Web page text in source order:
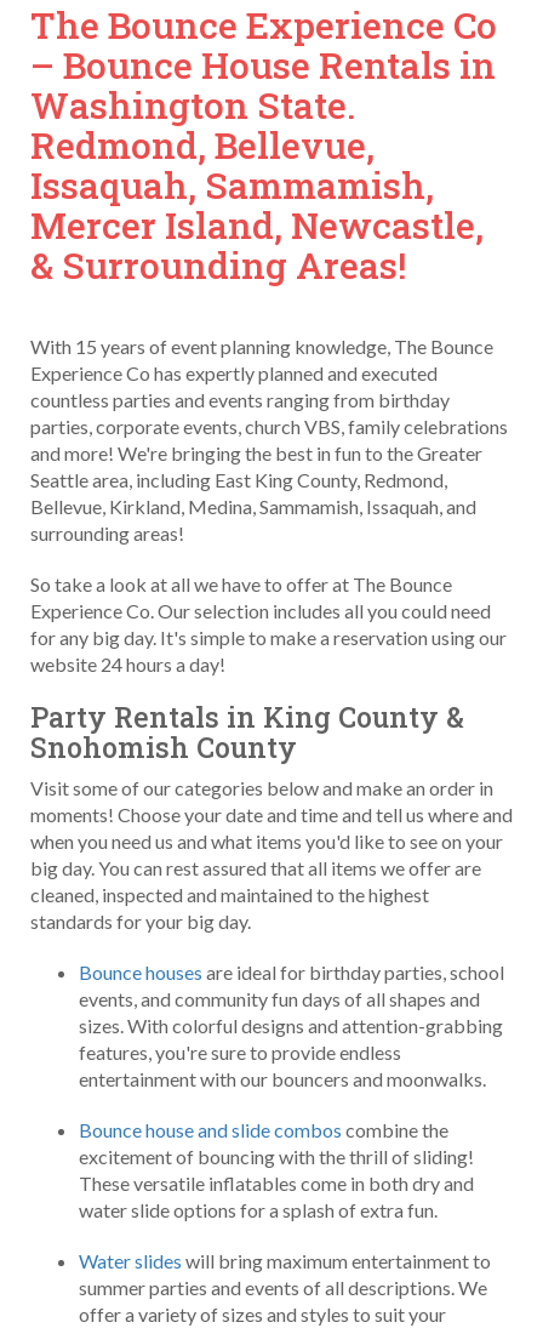
The Bounce Experience Co
– Bounce House Rentals in
Washington State.
Redmond, Bellevue,
Issaquah, Sammamish,
Mercer Island, Newcastle,
& Surrounding Areas!
With 15 years of event planning knowledge, The Bounce
Experience Co has expertly planned and executed
countless parties and events ranging from birthday
parties, corporate events, church VBS, family celebrations
and more! We're bringing the best in fun to the Greater
Seattle area, including East King County, Redmond,
Bellevue, Kirkland, Medina, Sammamish, Issaquah, and
surrounding areas!
So take a look at all we have to offer at The Bounce
Experience Co. Our selection includes all you could need
for any big day. It's simple to make a reservation using our
website 24 hours a day!
Party Rentals in King County &
Snohomish County
Visit some of our categories below and make an order in
moments! Choose your date and time and tell us where and
when you need us and what items you'd like to see on your
big day. You can rest assured that all items we offer are
cleaned, inspected and maintained to the highest
standards for your big day.
Bounce houses are ideal for birthday parties, school
events, and community fun days of all shapes and
sizes. With colorful designs and attention-grabbing
features, you're sure to provide endless
entertainment with our bouncers and moonwalks.
Bounce house and slide combos combine the
excitement of bouncing with the thrill of sliding!
These versatile inflatables come in both dry and
water slide options for a splash of extra fun.
Water slides will bring maximum entertainment to
summer parties and events of all descriptions. We
offer a variety of sizes and styles to suit your